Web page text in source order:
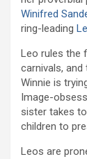
Winifred
ring-leading
Leo rules the
carnivals, and
Winnie is
Image-
sister takes
children to
Leos are